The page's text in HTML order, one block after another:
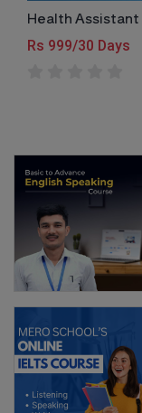
Health
Rs 999/30 Days